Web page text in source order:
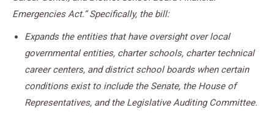
Emergencies Act.” Specifically, the bill:
Expands the entities that have oversight over local
governmental entities, charter schools, charter technical
career centers, and district school boards when certain
conditions exist to include the Senate, the House of
Representatives, and the Legislative Auditing Committee.